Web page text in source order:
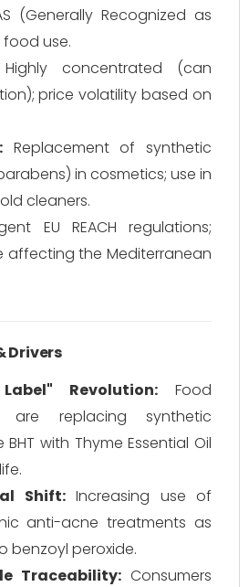
(Generally Recognized as
use.
Highly concentrated (can
price volatility based on
Replacement of synthetic
in cosmetics; use in
cleaners.
EU REACH regulations;
affecting the Mediterranean
Drivers
Revolution: Food
are replacing synthetic
with Thyme Essential Oil
Shift:Increasing use of
anti-acne treatments as
benzoyl peroxide.
Traceability: Consumers